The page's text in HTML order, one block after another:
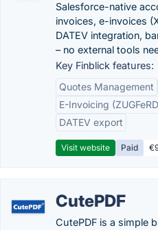
Salesforce-native
invoices, e-invoices
DATEV integration,
– no external tools
Key Finblick features:
Quotes Management
E-Invoicing
DATEV export
Visit website Paid
CutePDF
CutePDF is a simple